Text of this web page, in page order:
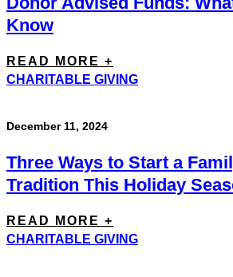
Know
READ MORE +
CHARITABLE GIVING
December 11, 2024
Three Ways to Start a
Tradition This Holiday
READ MORE +
CHARITABLE GIVING